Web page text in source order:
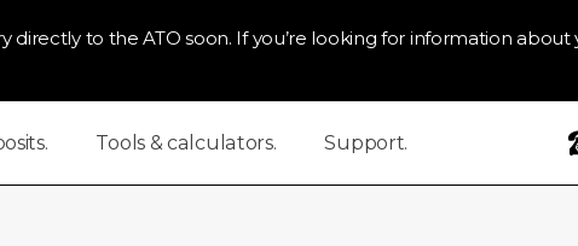
directly to the ATO soon. If you’re looking for information
Tools & calculators. Support.